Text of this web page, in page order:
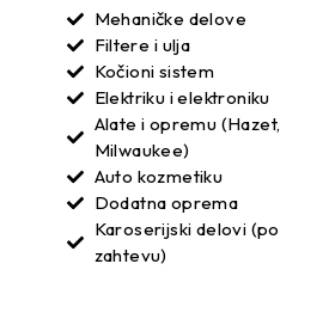
Mehaničke delove
Filtere i ulja
Kočioni sistem
Elektriku i elektroniku
Alate i opremu (Hazet,
Milwaukee)
Auto kozmetiku
Dodatna oprema
Karoserijski delovi (po
zahtevu)